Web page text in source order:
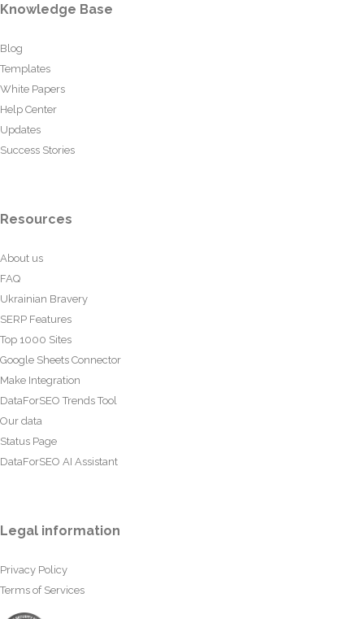
Knowledge Base
Blog
Templates
White Papers
Help Center
Updates
Success Stories
Resources
About us
FAQ
Ukrainian Bravery
SERP Features
Top 1000 Sites
Google Sheets Connector
Make Integration
DataForSEO Trends Tool
Our data
Status Page
DataForSEO AI Assistant
Legal information
Privacy Policy
Terms of Services